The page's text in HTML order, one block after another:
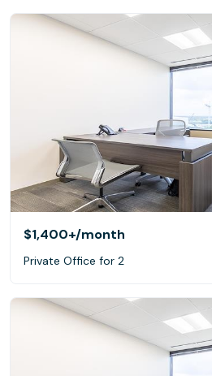
$1,400+/month
Private Office for 2